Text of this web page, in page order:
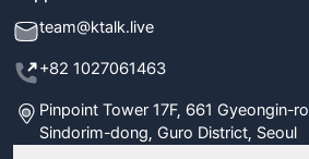
team@ktalk.live
+82 1027061463
Pinpoint Tower 17F, 661 Gyeongin-ro,
Sindorim-dong, Guro District, Seoul